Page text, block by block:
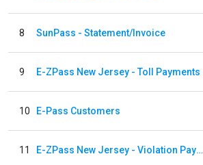
8 SunPass - Statement/Invoice
9 E-ZPass New Jersey - Toll Payments
10 E-Pass Customers
11 E-ZPass New Jersey - Violation Payments